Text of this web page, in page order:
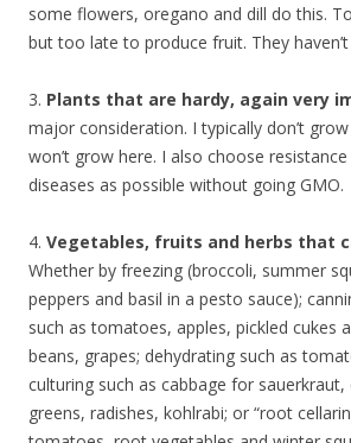
some flowers, oregano and dill do this.
but too late to produce fruit. They
3. Plants that are hardy, again very
major consideration. I typically don’t
won’t grow here. I also choose
diseases as possible without going GMO.
4. Vegetables, fruits and herbs that
Whether by freezing (broccoli, summer
peppers and basil in a pesto sauce);
such as tomatoes, apples, pickled cukes
beans, grapes; dehydrating such as
culturing such as cabbage for
greens, radishes, kohlrabi; or “root